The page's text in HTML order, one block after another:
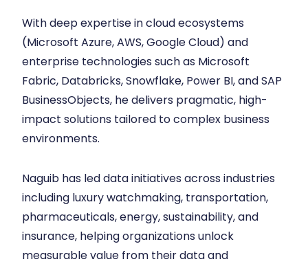
With deep expertise in cloud ecosystems
(Microsoft Azure, AWS, Google Cloud) and
enterprise technologies such as Microsoft
Fabric, Databricks, Snowflake, Power BI, and SAP
BusinessObjects, he delivers pragmatic, high-
impact solutions tailored to complex business
environments.
Naguib has led data initiatives across industries
including luxury watchmaking, transportation,
pharmaceuticals, energy, sustainability, and
insurance, helping organizations unlock
measurable value from their data and